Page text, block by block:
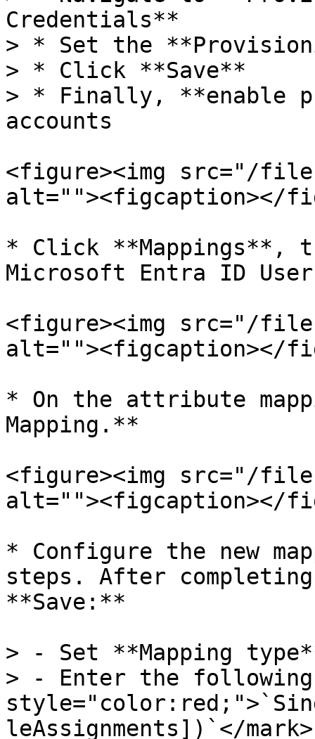
Credentials**
> * Set the
> * Click **Save**
> * Finally, **enable
accounts
<figure><img src="/files/
alt=""><figcaption></
* Click **Mappings**,
Microsoft Entra ID
<figure><img src="/
alt=""><figcaption></
* On the attribute
Mapping.**
<figure><img src="/files/
alt=""><figcaption></
* Configure the new
steps. After
**Save:**
> - Set **Mapping
> - Enter the following
leAssignments])`</mark>